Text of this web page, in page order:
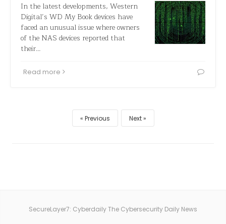
In the latest developments, Western
Digital’s WD My Book devices have
faced an unusual issue where owners
of the NAS devices reported that
their…
Read more
Previous Next
SecureLayer7: Cyberdaily The Cybersecurity Daily News